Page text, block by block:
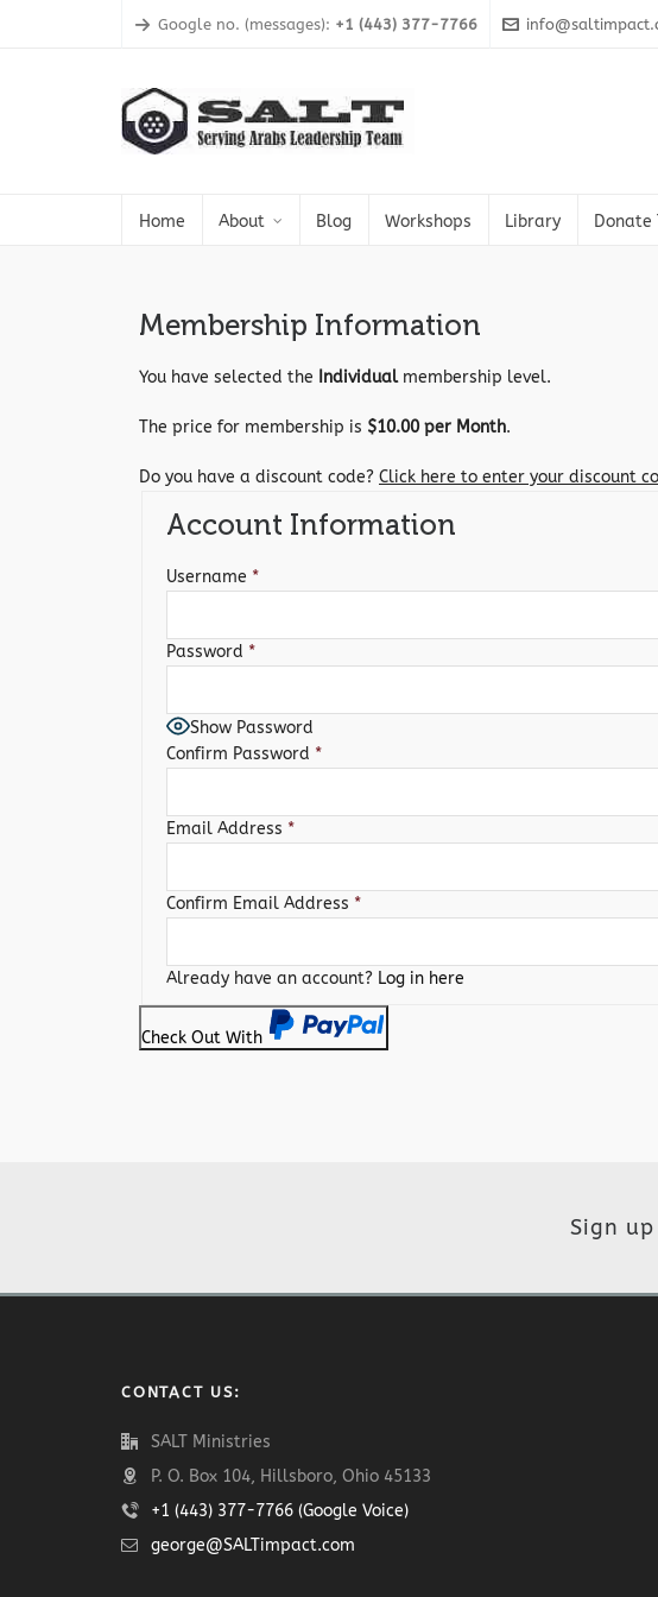
Google no. (messages): +1 (443) 377-7766
Home About Blog Workshops Library Donate
Membership Information
You have selected the Individualmembership level.
The price for membership is $10.00 per Month.
Do you have a discount code? Click here to enter your discount
Account Information
Username *
Password *
Show Password
Confirm Password *
Email Address *
Confirm Email Address *
Already have an account? Log in here
Check Out With
PayPal
Sign
CONTACT US:
SALT Ministries
P. O. Box 104, Hillsboro, Ohio 45133
+1 (443) 377-7766 (Google Voice)
george@SALTimpact.com